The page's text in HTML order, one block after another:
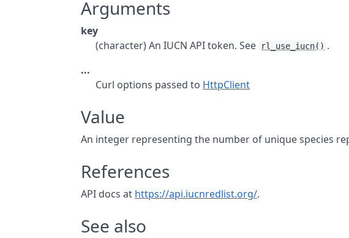
Arguments
key
(character) An IUCN API token. See
rl_use_iucn() .
...
Curl options passed to HttpClient
Value
An integer representing the number of unique species
References
API docs at https://api.iucnredlist.org/.
See also